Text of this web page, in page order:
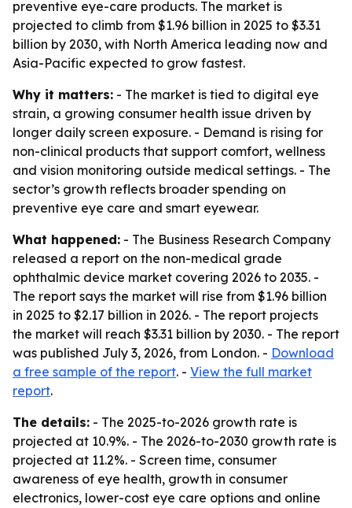
preventive eye-care products. The market is
projected to climb from $1.96 billion in 2025 to $3.31
billion by 2030, with North America leading now and
Asia-Pacific expected to grow fastest.
Why it matters: - The market is tied to digital eye
strain, a growing consumer health issue driven by
longer daily screen exposure. - Demand is rising for
non-clinical products that support comfort, wellness
and vision monitoring outside medical settings. - The
sector’s growth reflects broader spending on
preventive eye care and smart eyewear.
What happened: - The Business Research Company
released a report on the non-medical grade
ophthalmic device market covering 2026 to 2035. -
The report says the market will rise from $1.96 billion
in 2025 to $2.17 billion in 2026. - The report projects
the market will reach $3.31 billion by 2030. - The report
was published July 3, 2026, from London. - Download
a free sample of the report. - View the full market
report.
The details: - The 2025-to-2026 growth rate is
projected at 10.9%. - The 2026-to-2030 growth rate is
projected at 11.2%. - Screen time, consumer
awareness of eye health, growth in consumer
electronics, lower-cost eye care options and online